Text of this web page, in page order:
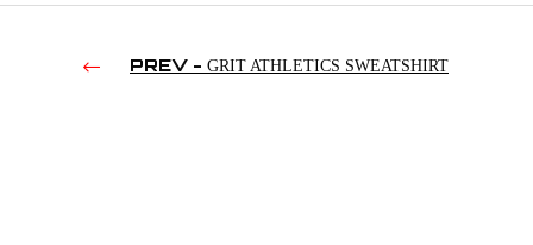
PREV - GRIT ATHLETICS SWEATSHIRT